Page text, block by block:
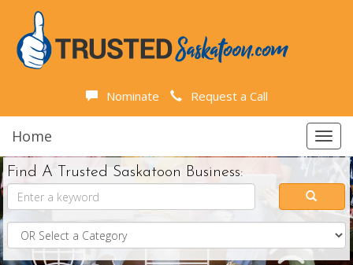
Nominate Request a Call
Home
Find A Trusted Saskatoon Business: